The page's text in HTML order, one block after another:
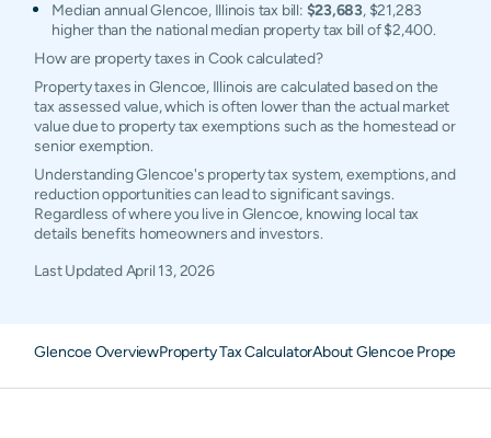
Median annual Glencoe, Illinois tax bill: $23,683, $21,283
higher than the national median property tax bill of $2,400.
How are property taxes in Cook calculated?
Property taxes in Glencoe, Illinois are calculated based on the
tax assessed value, which is often lower than the actual market
value due to property tax exemptions such as the homestead or
senior exemption.
Understanding Glencoe's property tax system, exemptions, and
reduction opportunities can lead to significant savings.
Regardless of where you live in Glencoe, knowing local tax
details benefits homeowners and investors.
Last UpdatedApril 13, 2026
Glencoe OverviewProperty Tax CalculatorAbout Glencoe Property